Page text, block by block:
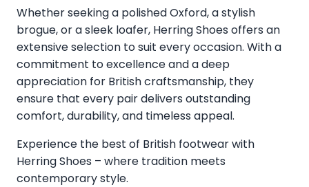
Whether seeking a polished Oxford, a stylish
brogue, or a sleek loafer, Herring Shoes offers an
extensive selection to suit every occasion. With a
commitment to excellence and a deep
appreciation for British craftsmanship, they
ensure that every pair delivers outstanding
comfort, durability, and timeless appeal.
Experience the best of British footwear with
Herring Shoes – where tradition meets
contemporary style.